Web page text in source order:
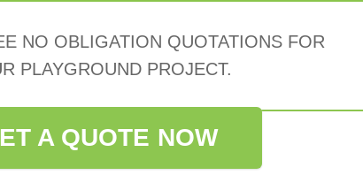
NO OBLIGATION QUOTATIONS FOR
PLAYGROUND PROJECT.
A QUOTE NOW